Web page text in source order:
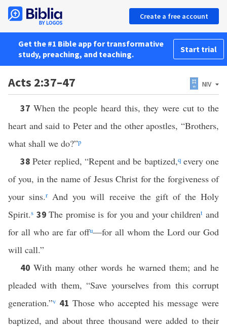
Create a free account
Get the #1 Bible app for transformative
study, preaching, and teaching.
Start trial
Acts 2:37–47 NIV
37 When the people heard this, they were cut to the
heart and said to Peter and the other apostles, “Brothers,
what shall we do?”p
38Peter replied, “Repent and be baptized,qevery one
of you, in the name of Jesus Christ for the forgiveness of
your sins.rAnd you will receive the gift of the Holy
Spirit.s 39The promise is for you and your childrent and
for all who are far offu—for all whom the Lord our God
will call.”
40With many other words he warned them; and he
pleaded with them, “Save yourselves from this corrupt
generation.”v 41 Those who accepted his message were
baptized, and about three thousand were added to their